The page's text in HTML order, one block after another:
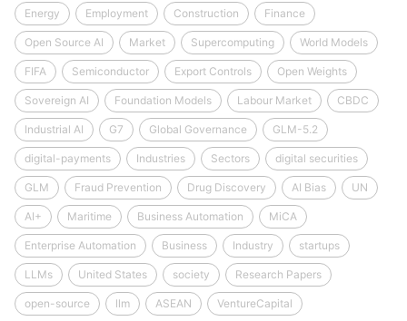
Energy Employment Construction Finance
Open Source AI Market Supercomputing World Models
FIFA Semiconductor Export Controls Open Weights
Sovereign AI Foundation Models Labour Market CBDC
Industrial AI G7 Global Governance GLM-5.2
digital-payments Industries Sectors digital securities
GLM Fraud Prevention Drug Discovery AI Bias UN
AI+ Maritime Business Automation MiCA
Enterprise Automation Business Industry startups
LLMs United States society Research Papers
open-source llm ASEAN VentureCapital